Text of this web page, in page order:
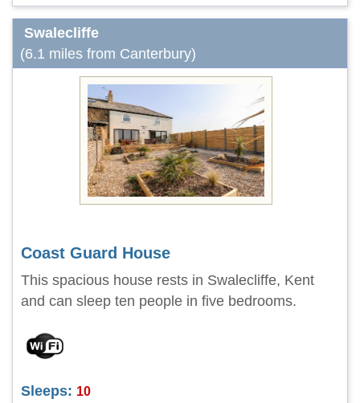
Swalecliffe
(6.1 miles from Canterbury)
Coast Guard House
This spacious house rests in Swalecliffe, Kent
and can sleep ten people in five bedrooms.
Sleeps: 10